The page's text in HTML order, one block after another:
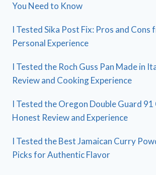
You Need to Know
I Tested Sika Post Fix: Pros and Cons
Personal Experience
I Tested the Roch Guss Pan Made in
Review and Cooking Experience
I Tested the Oregon Double Guard 91
Honest Review and Experience
I Tested the Best Jamaican Curry
Picks for Authentic Flavor